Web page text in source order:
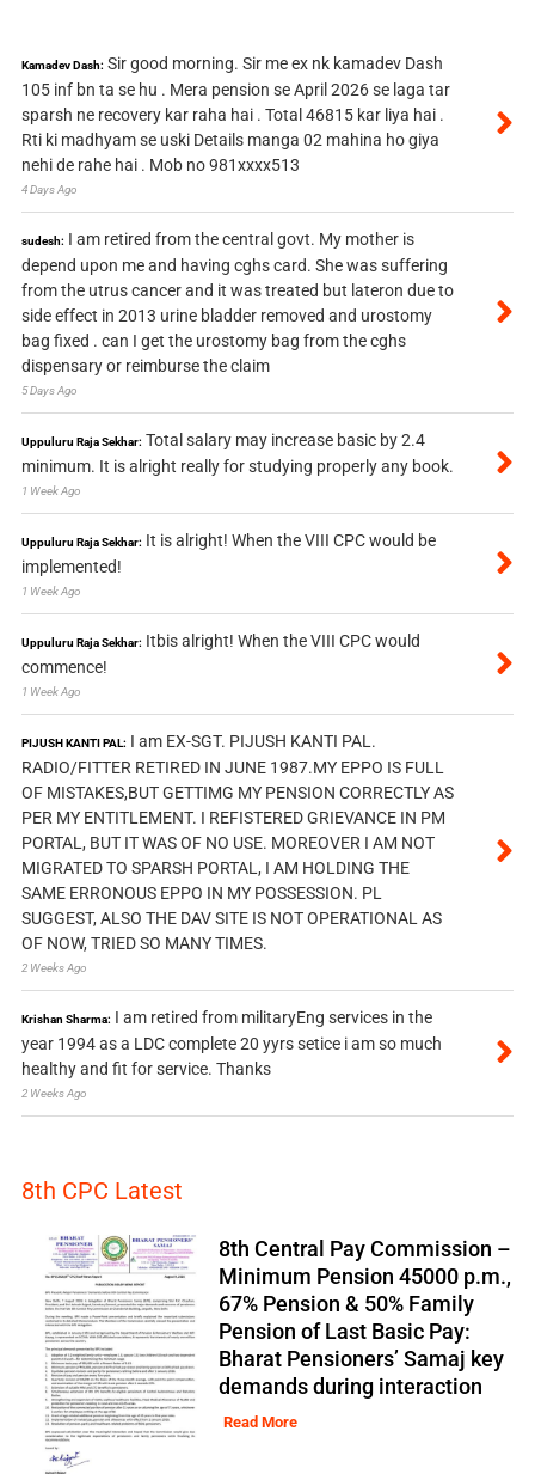
Kamadev Dash: Sir good morning. Sir me ex nk kamadev Dash
105 inf bn ta se hu . Mera pension se April 2026 se laga tar
sparsh ne recovery kar raha hai . Total 46815 kar liya hai .
Rti ki madhyam se uski Details manga 02 mahina ho giya
nehi de rahe hai . Mob no 981xxxx513
4 Days Ago
sudesh: I am retired from the central govt. My mother is
depend upon me and having cghs card. She was suffering
from the utrus cancer and it was treated but lateron due to
side effect in 2013 urine bladder removed and urostomy
bag fixed . can I get the urostomy bag from the cghs
dispensary or reimburse the claim
5 Days Ago
Uppuluru Raja Sekhar: Total salary may increase basic by 2.4
minimum. It is alright really for studying properly any book.
1 Week Ago
Uppuluru Raja Sekhar: It is alright! When the VIII CPC would be
implemented!
1 Week Ago
Uppuluru Raja Sekhar: Itbis alright! When the VIII CPC would
commence!
1 Week Ago
PIJUSH KANTI PAL: I am EX-SGT. PIJUSH KANTI PAL.
RADIO/FITTER RETIRED IN JUNE 1987.MY EPPO IS FULL
OF MISTAKES,BUT GETTIMG MY PENSION CORRECTLY AS
PER MY ENTITLEMENT. I REFISTERED GRIEVANCE IN PM
PORTAL, BUT IT WAS OF NO USE. MOREOVER I AM NOT
MIGRATED TO SPARSH PORTAL, I AM HOLDING THE
SAME ERRONOUS EPPO IN MY POSSESSION. PL
SUGGEST, ALSO THE DAV SITE IS NOT OPERATIONAL AS
OF NOW, TRIED SO MANY TIMES.
2 Weeks Ago
Krishan Sharma: I am retired from militaryEng services in the
year 1994 as a LDC complete 20 yyrs setice i am so much
healthy and fit for service. Thanks
2 Weeks Ago
8th CPC Latest
8th Central Pay Commission –
Minimum Pension 45000 p.m.,
67% Pension & 50% Family
Pension of Last Basic Pay:
Bharat Pensioners’ Samaj key
demands during interaction
Read More